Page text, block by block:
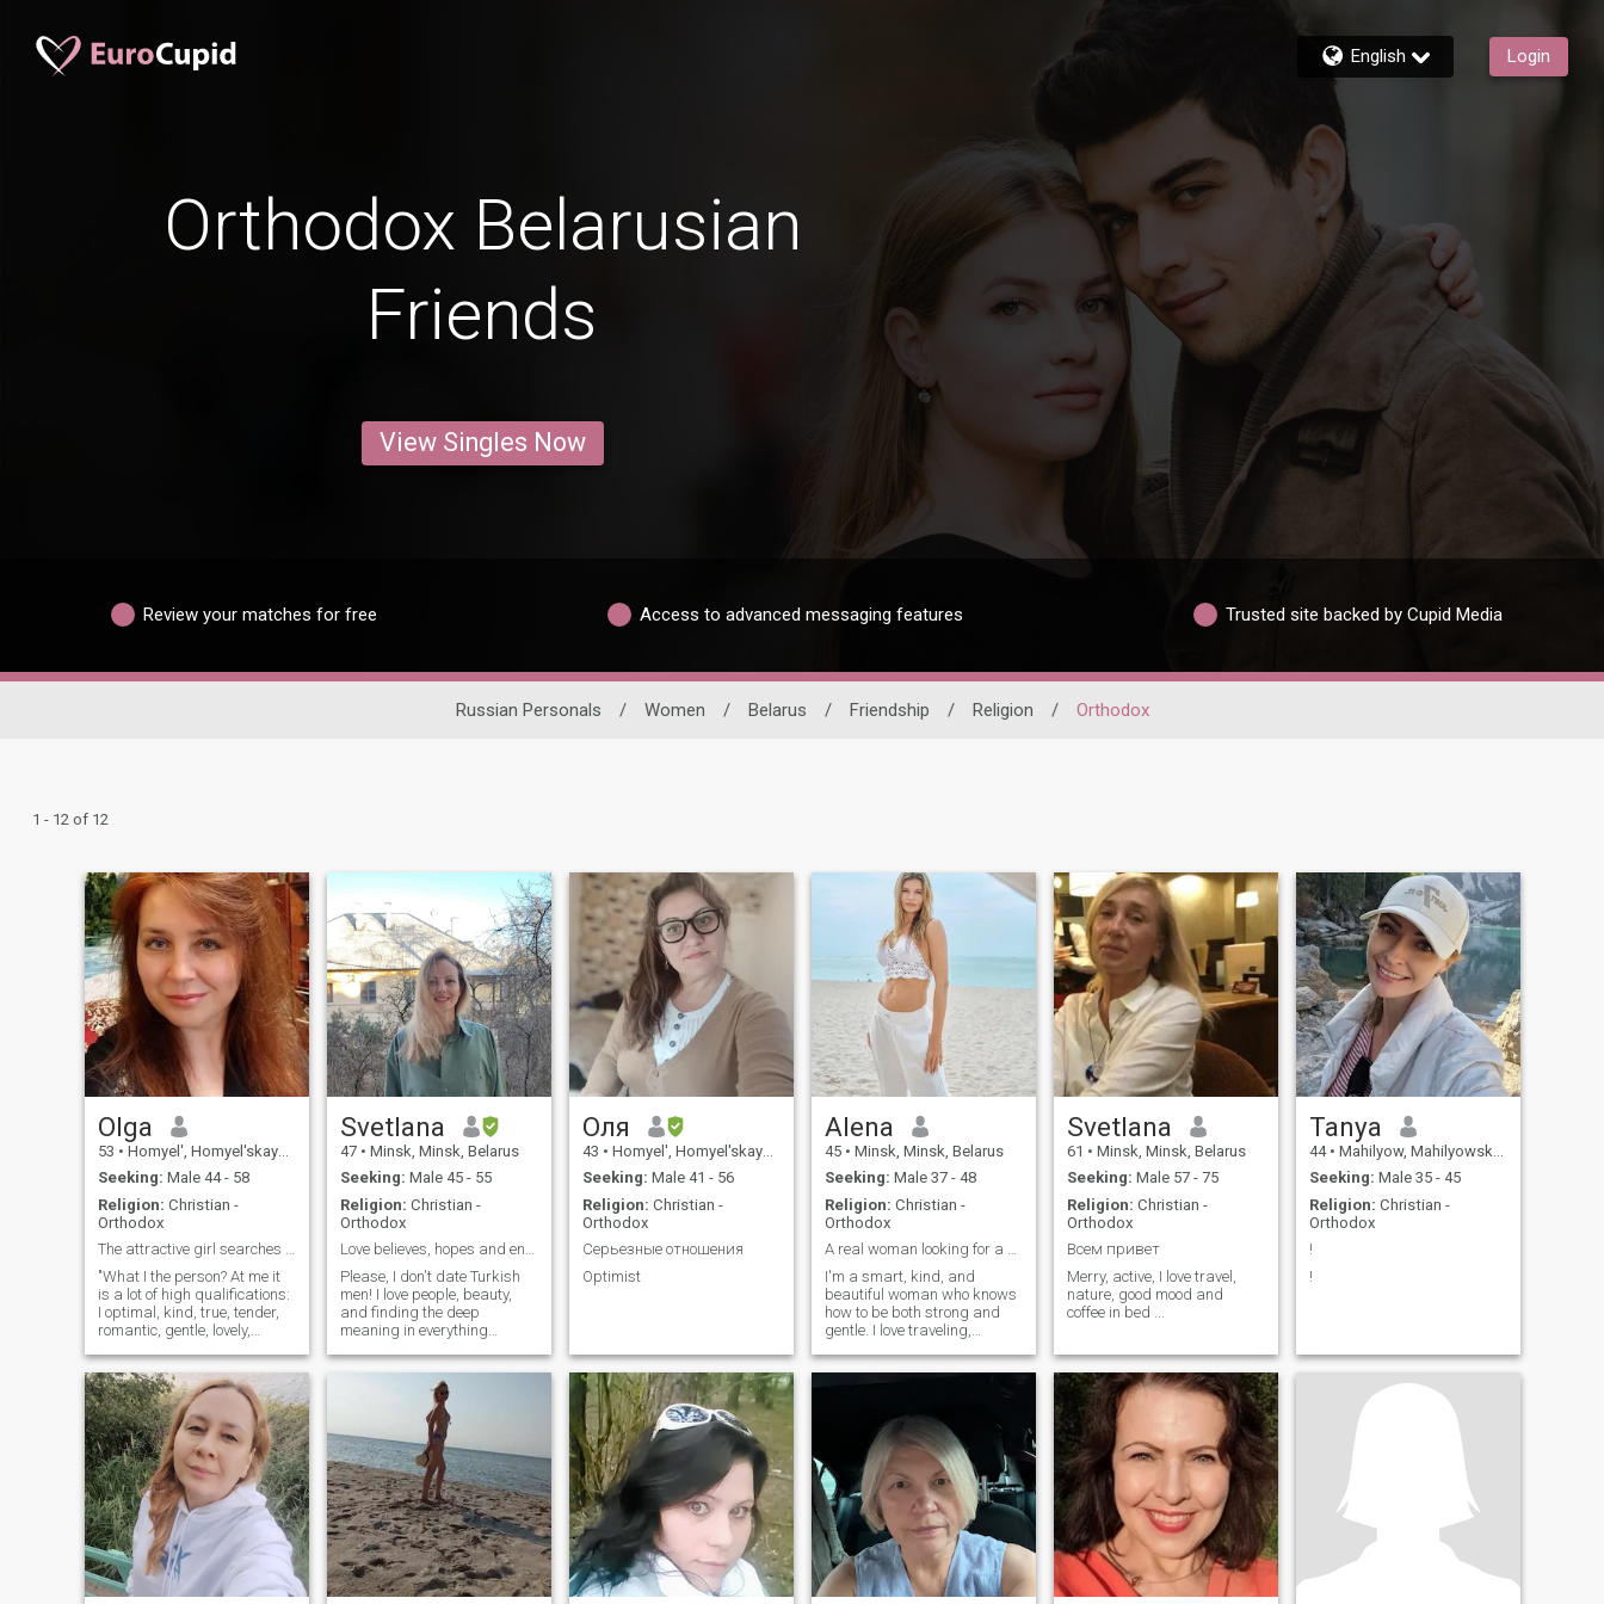
English Login
Orthodox Belarusian
Friends
View Singles Now
Review your matches for free Access to advanced messaging features Trusted site backed by Cupid Media
Russian Personals / Women / Belarus / Friendship / Religion / Orthodox
1 - 12 of 12
Olga
53 • Homyel', Homyel'skaya, Belarus
Seeking: Male 44 - 58
Religion: Christian -
Orthodox
The attractive girl searches for the love
"What I the person? At me it
is a lot of high qualifications:
I optimal, kind, true, tender,
romantic, gentle, lovely,
benchmark and at me very
good sense of humor
(remarkable quality in our
life) . I have many various
experiences: I like to read
both the popular scientific
literature and books on a
history, ethnographies,
novels, with pleasure I listen
to music: classical, variety,
hits, pop, music. With
pleasure I look sports
competititions by variable
kinds of sports (but I not the
Svetlana
47 • Minsk, Minsk, Belarus
Seeking: Male 45 - 55
Religion: Christian -
Orthodox
Love believes, hopes and endures everything…
Please, I don't date Turkish
men! I love people, beauty,
and finding the deep
meaning in everything
children, blending science
and future-building as a
chemistry tutor and career
guidance. I am a woman
with strong intuition and a
subtle perception of the
world; value confidence,
carefulness in relationship,
meaningful conversations
and deep connection. Family-
oriented, loving, supporting.
To me, conscience is the
ultimate compass, and my
connection with God it’s a
Оля
43 • Homyel', Homyel'skaya, Belarus
Seeking: Male 41 - 56
Religion: Christian -
Orthodox
Серьезные отношения
Optimist
Alena
45 • Minsk, Minsk, Belarus
Seeking: Male 37 - 48
Religion: Christian -
Orthodox
A real woman looking for a serious man from Italy
I'm a smart, kind, and
beautiful woman who knows
how to be both strong and
gentle. I love traveling,
and heartfelt conversations. I
deeply enjoy nature – from
from a fragrant garden to a
quiet lake
Svetlana
61 • Minsk, Minsk, Belarus
Seeking: Male 57 - 75
Religion: Christian -
Orthodox
Всем привет
Merry, active, I love travel,
nature, good mood and
coffee in bed ...
Tanya
44 • Mahilyow, Mahilyowskaya, Belarus
Seeking: Male 35 - 45
Religion: Christian -
Orthodox
!
!